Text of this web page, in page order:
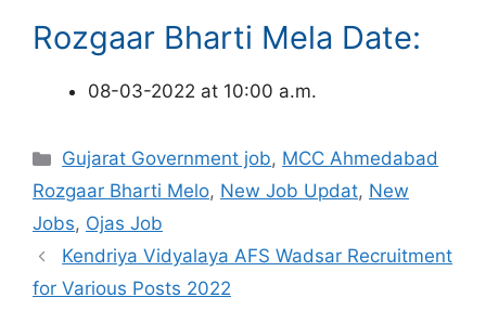
Rozgaar Bharti Mela Date:
08-03-2022 at 10:00 a.m.
Categories
Gujarat Government job, MCC Ahmedabad
Rozgaar Bharti Melo, New Job Updat, New
Jobs, Ojas Job
Kendriya Vidyalaya AFS Wadsar Recruitment
for Various Posts 2022